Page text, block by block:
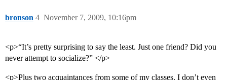
bronson November 7, 2009, 10:16pm
4
<p>“It’s pretty surprising to say the least. Just one friend? Did you
never attempt to socialize?” </p>
<p>Plus two acquaintances from some of my classes. I don’t even